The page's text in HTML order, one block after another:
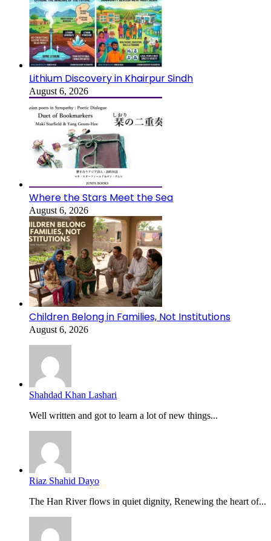
Lithium Discovery in Khairpur Sindh
August 6, 2026
Where the Stars Meet the Sea
August 6, 2026
Children Belong in Families, Not Institutions
August 6, 2026
Shahdad Khan Lashari
Well written and got to learn a lot of new things...
Riaz Shahid Dayo
The Han River flows in quiet dignity, Renewing the heart of...